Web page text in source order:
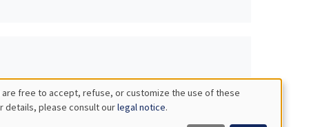
free to accept, refuse, or customize the use of these
details, please consult ourlegal notice.